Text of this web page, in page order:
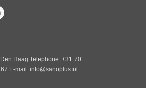
Haag Telephone: +31 70
E-mail: info@sanoplus.nl